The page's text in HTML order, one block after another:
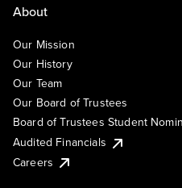
About
Our Mission
Our History
Our Team
Our Board of Trustees
Board of Trustees Student
Audited Financials
Careers